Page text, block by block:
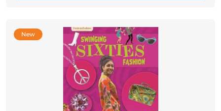
New